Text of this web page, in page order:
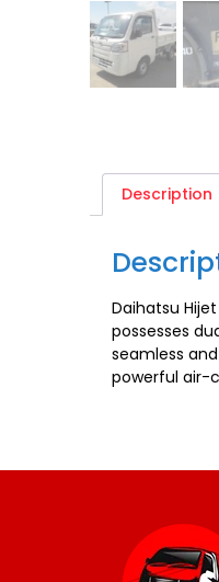
Description
Daihatsu
possesses
seamless
powerful air-